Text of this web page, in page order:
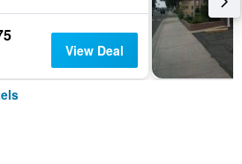
View Deal